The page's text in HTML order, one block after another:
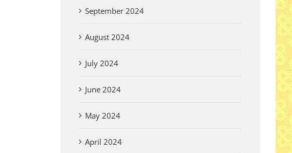
September 2024
August 2024
July 2024
June 2024
May 2024
April 2024